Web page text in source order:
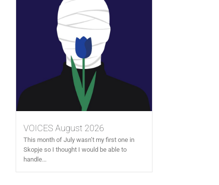
VOICES August 2026
This month of July wasn’t my first one in
Skopje so I thought I would be able to
handle...